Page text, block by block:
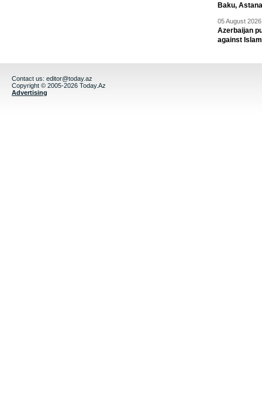
Baku,
05 August
Azerbaijan
against
Contact us: editor@today.az
Copyright © 2005-2026 Today.Az
Advertising